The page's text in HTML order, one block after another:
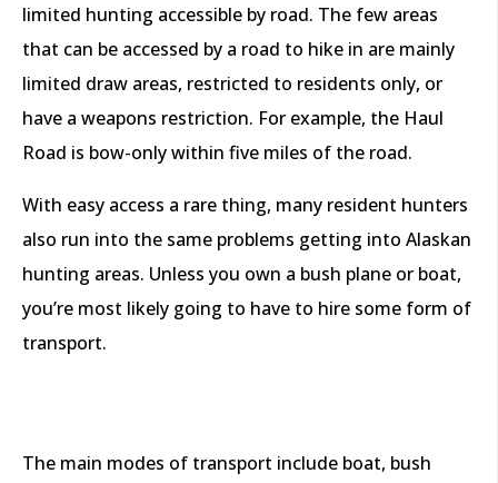
limited hunting accessible by road. The few areas
that can be accessed by a road to hike in are mainly
limited draw areas, restricted to residents only, or
have a weapons restriction. For example, the Haul
Road is bow-only within five miles of the road.
With easy access a rare thing, many resident hunters
also run into the same problems getting into Alaskan
hunting areas. Unless you own a bush plane or boat,
you’re most likely going to have to hire some form of
transport.
The main modes of transport include boat, bush